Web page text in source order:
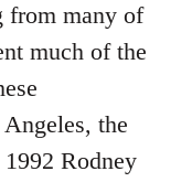
from many of
much of the
the
Rodney